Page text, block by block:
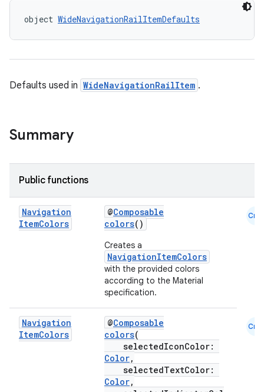
object WideNavigationRailItemDefaults
Defaults used in WideNavigationRailItem .
Summary
Public functions
Navigation
ItemColors
@Composable
colors()
Creates a
NavigationItemColors
with the provided colors
according to the Material
specification.
Cmn
Navigation
ItemColors
@Composable
colors(
selectedIconColor:
Color,
selectedTextColor:
Color,
Cmn